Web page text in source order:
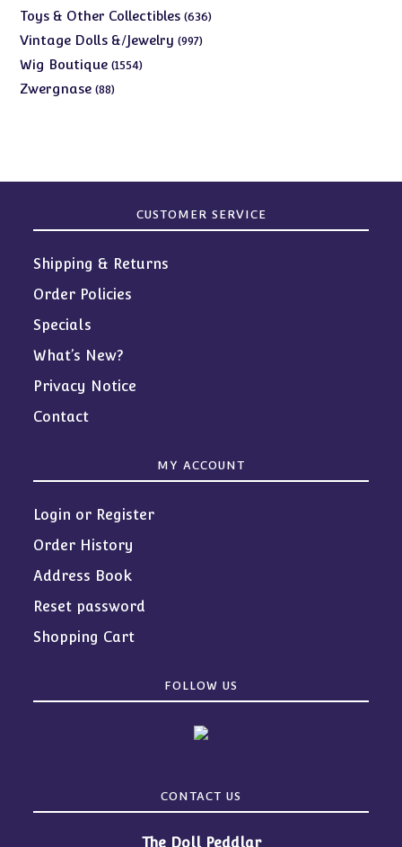
products
Toys & Other Collectibles 636636
Vintage Dolls &/Jewelry 997997
Wig Boutique 15541554
Zwergnase 8888
CUSTOMER SERVICE
Shipping & Returns
Order Policies
Specials
What’s New?
Privacy Notice
Contact
MY ACCOUNT
Login or Register
Order History
Address Book
Reset password
Shopping Cart
FOLLOW US
CONTACT US
The Doll Peddlar